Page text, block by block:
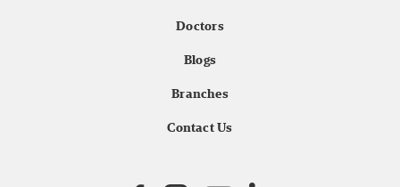
Doctors
Blogs
Branches
Contact Us